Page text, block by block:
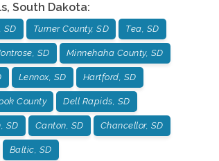
, South Dakota:
SD Turner County, SD Tea, SD
SD Minnehaha County, SD
Lennox, SD Hartford, SD
County Dell Rapids, SD
SD Canton, SD Chancellor, SD
Baltic, SD